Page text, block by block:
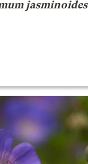
jasminoides